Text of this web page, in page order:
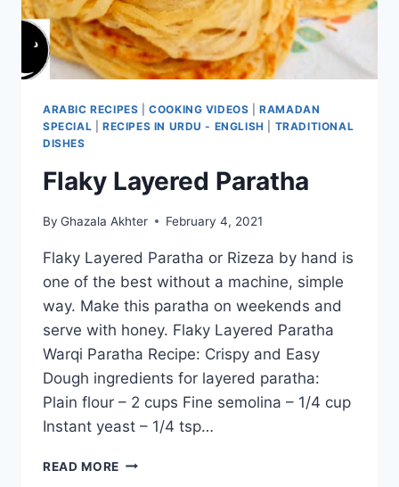
ARABIC RECIPES |COOKING VIDEOS |RAMADAN
SPECIAL
RECIPES IN URDU - ENGLISH
TRADITIONAL
DISHES
Flaky Layered Paratha
By Ghazala Akhter February 4, 2021
Flaky Layered Paratha or Rizeza by hand is
one of the best without a machine, simple
way. Make this paratha on weekends and
serve with honey. Flaky Layered Paratha
Warqi Paratha Recipe: Crispy and Easy
Dough ingredients for layered paratha:
Plain flour – 2 cups Fine semolina – 1/4 cup
Instant yeast – 1/4 tsp…
READ MORE FLAKY